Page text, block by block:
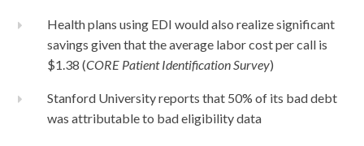
Health plans using EDI would also realize significant
savings given that the average labor cost per call is
$1.38 (CORE Patient Identification Survey)
Stanford University reports that 50% of its bad debt
was attributable to bad eligibility data